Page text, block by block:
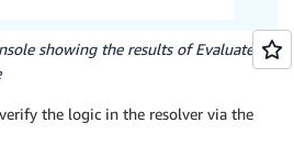
showing the results of Evaluated
the logic in the resolver via the